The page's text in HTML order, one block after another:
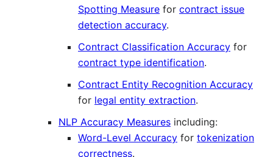
Spotting Measure for contract issue
detection accuracy.
Contract Classification Accuracy for
contract type identification.
Contract Entity Recognition Accuracy
for legal entity extraction.
NLP Accuracy Measures including:
Word-Level Accuracy for tokenization
correctness.